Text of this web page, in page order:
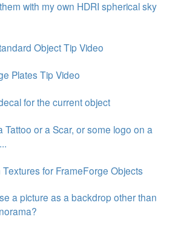
with my own HDRI spherical sky
Object Tip Video
Plates Tip Video
for the current object
Tattoo or a Scar, or some logo on a
for FrameForge Objects
a picture as a backdrop other than